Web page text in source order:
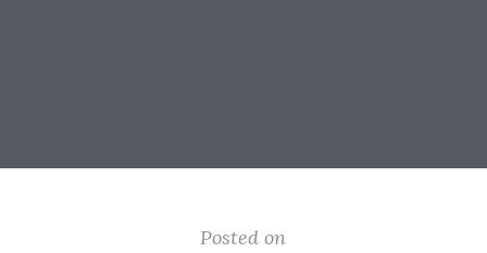
Posted on